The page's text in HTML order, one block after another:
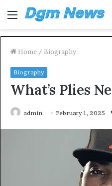
Menu
Home / Biography
Biography
What’s Plies
admin February 1, 2025